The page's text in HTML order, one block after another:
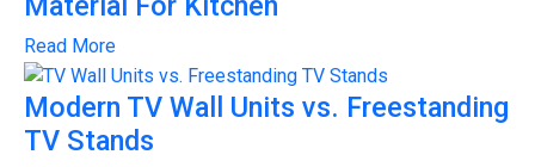
Read More
Modern TV Wall Units vs. Freestanding
TV Stands